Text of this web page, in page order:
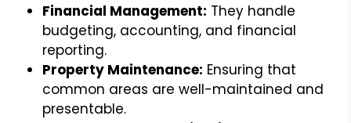
Financial Management: They handle
budgeting, accounting, and financial
reporting.
Property Maintenance: Ensuring that
common areas are well-maintained and
presentable.